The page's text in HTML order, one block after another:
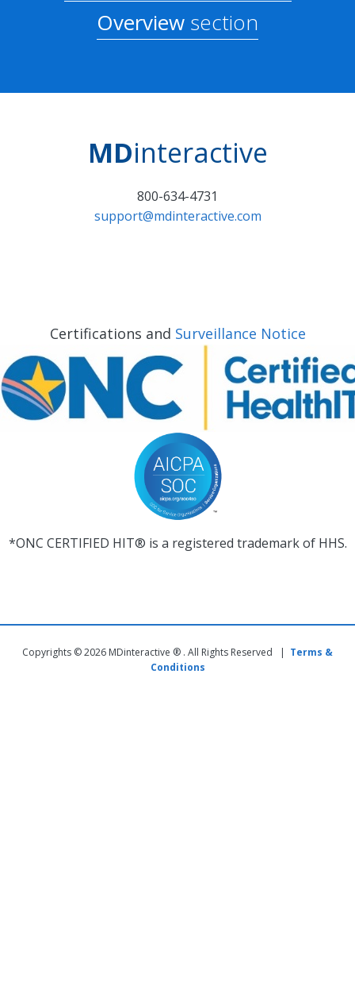
Overview section
MDinteractive
800-634-4731
support@mdinteractive.com
Certifications and Surveillance Notice
*ONC CERTIFIED HIT® is a registered trademark of HHS.
Copyrights © 2026 MDinteractive ® . All Rights Reserved | Terms &
Conditions